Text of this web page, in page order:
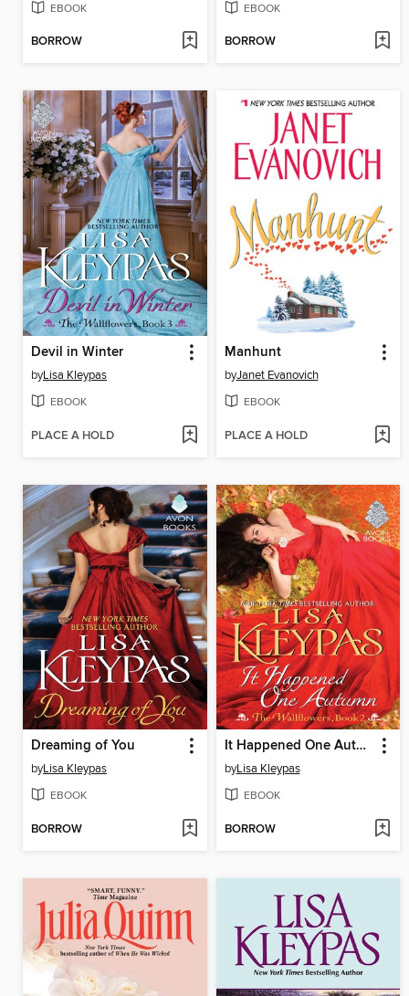
EBOOK
BORROW
EBOOK
BORROW
Devil in Winter
byLisa Kleypas
EBOOK
PLACE A HOLD
Manhunt
byJanet Evanovich
EBOOK
PLACE A HOLD
Dreaming of You
byLisa Kleypas
EBOOK
BORROW
It Happened One Autumn
byLisa Kleypas
EBOOK
BORROW